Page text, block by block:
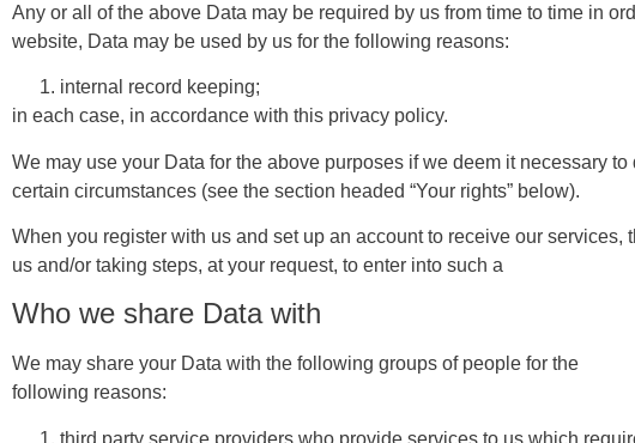
Any or all of the above Data may be required by us from time to time in
website, Data may be used by us for the following reasons:
internal record keeping;
in each case, in accordance with this privacy policy.
We may use your Data for the above purposes if we deem it necessary
certain circumstances (see the section headed “Your rights” below).
When you register with us and set up an account to receive our
us and/or taking steps, at your request, to enter into such a
Who we share Data with
We may share your Data with the following groups of people for the
following reasons:
third party service providers who provide services to us which